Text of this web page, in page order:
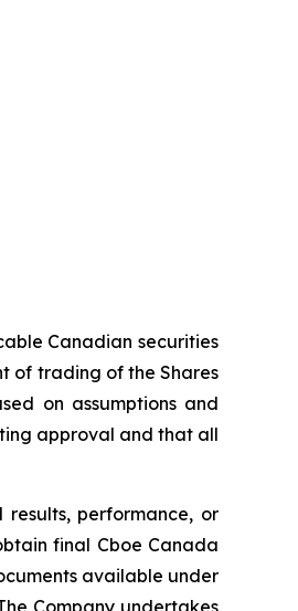
Canadian securities
of trading of the Shares
on assumptions and
approval and that all
performance, or
final Cboe Canada
available under
Company undertakes